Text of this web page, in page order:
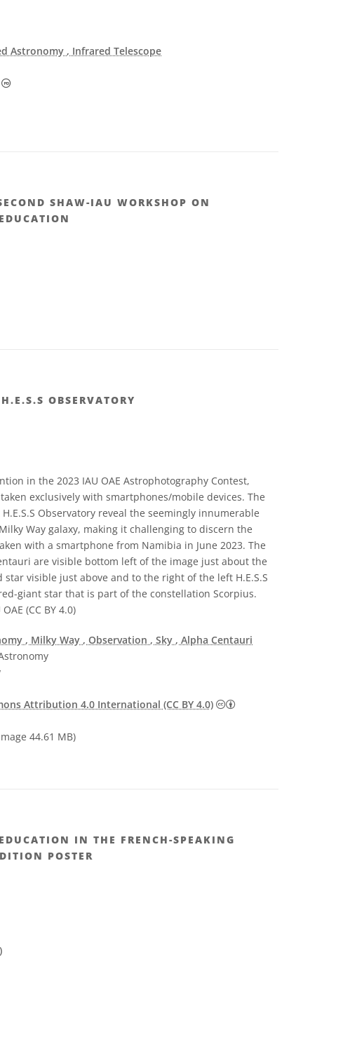
Astronomy , Infrared Telescope
Public Domain icons
SHAW-IAU WORKSHOP ON
OBSERVATORY
in the 2023 IAU OAE Astrophotography Contest,
exclusively with smartphones/mobile devices. The
Observatory reveal the seemingly innumerable
Way galaxy, making it challenging to discern the
with a smartphone from Namibia in June 2023. The
are visible bottom left of the image just about the
star visible just above and to the right of the left H.E.S.S
giant star that is part of the constellation Scorpius.
(CC BY 4.0)
, Milky Way , Observation , Sky , Alpha Centauri
Attribution 4.0 International (CC BY 4.0) Creative Commons
44.61 MB)
IN THE FRENCH-SPEAKING
POSTER